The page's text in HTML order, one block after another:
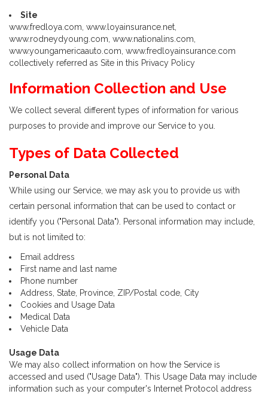
Site
www.fredloya.com, www.loyainsurance.net,
www.rodneydyoung.com, www.nationalins.com,
www.youngamericaauto.com, www.fredloyainsurance.com
collectively referred as Site in this Privacy Policy
Information Collection and Use
We collect several different types of information for various
purposes to provide and improve our Service to you.
Types of Data Collected
Personal Data
While using our Service, we may ask you to provide us with
certain personal information that can be used to contact or
identify you ("Personal Data"). Personal information may include,
but is not limited to:
Email address
First name and last name
Phone number
Address, State, Province, ZIP/Postal code, City
Cookies and Usage Data
Medical Data
Vehicle Data
Usage Data
We may also collect information on how the Service is
accessed and used ("Usage Data"). This Usage Data may include
information such as your computer's Internet Protocol address